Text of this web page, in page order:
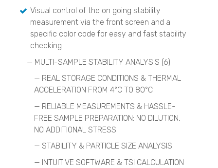
Raw Materials ID & Verification
QuasIR™ 2000
QuasIR™ 3000
QuasIR™ 4000
QuasIR™ 2000
QuasIR™ 3000
QuasIR™ 4000
Environmental
Air Quality Monitoring Devices
TSI - 3330
TSI - 3910
Visual control of the on going stability
measurement via the front screen and a
specific color code for easy and fast stability
checking
— MULTI-SAMPLE STABILITY ANALYSIS (6)
— REAL STORAGE CONDITIONS & THERMAL
ACCELERATION FROM 4°C TO 80°C
— RELIABLE MEASUREMENTS & HASSLE-
FREE SAMPLE PREPARATION: NO DILUTION,
NO ADDITIONAL STRESS
— STABILITY & PARTICLE SIZE ANALYSIS
— INTUITIVE SOFTWARE & TSI CALCULATION